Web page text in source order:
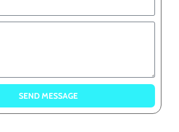
SEND MESSAGE